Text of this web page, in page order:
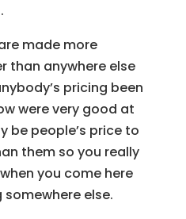
made more
than anywhere else
pricing been
were very good at
be people’s price to
them so you really
you come here
else.